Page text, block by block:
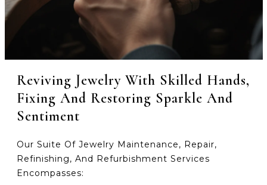
Reviving Jewelry With Skilled Hands,
Fixing And Restoring Sparkle And
Sentiment
Our Suite Of Jewelry Maintenance, Repair,
Refinishing, And Refurbishment Services
Encompasses: